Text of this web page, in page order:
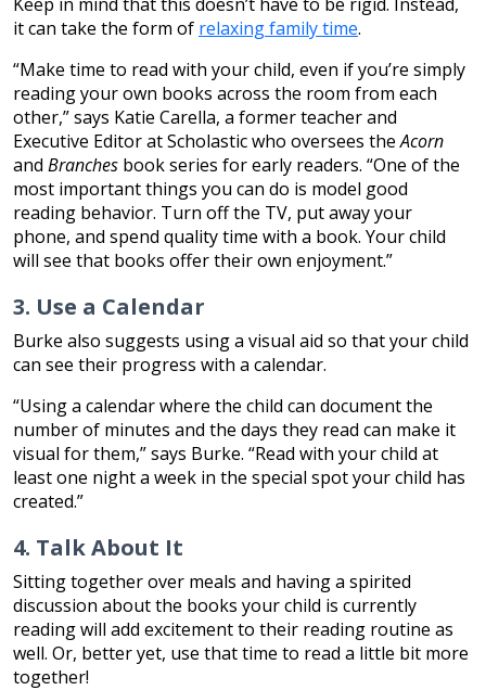
it can take the form of relaxing family time.
“Make time to read with your child, even if you’re simply
reading your own books across the room from each
other,” says Katie Carella, a former teacher and
Executive Editor at Scholastic who oversees theAcorn
and Branches book series for early readers. “One of the
most important things you can do is model good
reading behavior. Turn off the TV, put away your
phone, and spend quality time with a book. Your child
will see that books offer their own enjoyment.”
3. Use a Calendar
Burke also suggests using a visual aid so that your child
can see their progress with a calendar.
“Using a calendar where the child can document the
number of minutes and the days they read can make it
visual for them,” says Burke. “Read with your child at
least one night a week in the special spot your child has
created.”
4. Talk About It
Sitting together over meals and having a spirited
discussion about the books your child is currently
reading will add excitement to their reading routine as
well. Or, better yet, use that time to read a little bit more
together!